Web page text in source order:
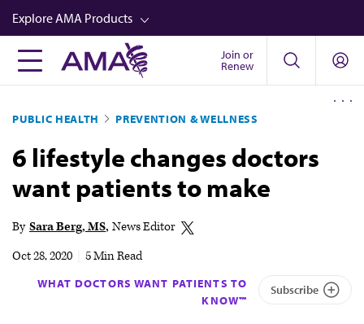
Skip
to
main
content
Explore AMA Products
FREIDA™
Career Advancement
AMA Physician Profiles
Well-Being
Audio
Join or
Renew
PUBLIC HEALTH PREVENTION & WELLNESS
6 lifestyle changes doctors
want patients to make
By Sara Berg, MS News Editor
Oct 28, 2020
5 Min Read
WHAT DOCTORS WANT PATIENTS TO
KNOW™
Subscribe